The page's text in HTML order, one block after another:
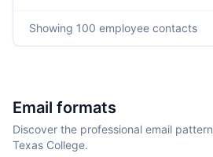
Showing 100 employee contacts
Email formats
Discover the professional email
Texas College.